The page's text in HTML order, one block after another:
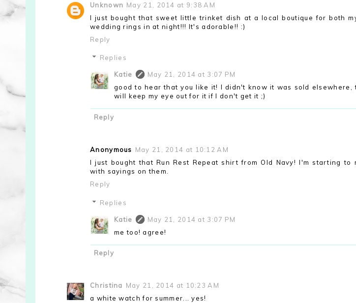
Unknown May 21, 2014 at 9:38 AM
I just bought that sweet little trinket dish at a local boutique for both
wedding rings in at night!!! It's adorable!! :)
Reply
Replies
Katie
May 21, 2014 at 3:07 PM
good to hear that you like it! I didn't know it was sold elsewhere,
will keep my eye out for it if I don't get it ;)
Reply
Anonymous May 21, 2014 at 10:12 AM
I just bought that Run Rest Repeat shirt from Old Navy! I'm starting
with sayings on them.
Reply
Replies
Katie
May 21, 2014 at 3:07 PM
me too! agree!
Reply
Christina May 21, 2014 at 10:23 AM
a white watch for summer... yes!